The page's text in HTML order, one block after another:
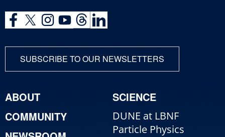
SUBSCRIBE TO OUR NEWSLETTERS
ABOUT
COMMUNITY
SCIENCE
DUNE at LBNF
Particle Physics